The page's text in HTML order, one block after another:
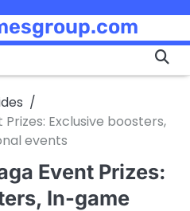
Exclusive boosters,
events
Event Prizes:
In-game